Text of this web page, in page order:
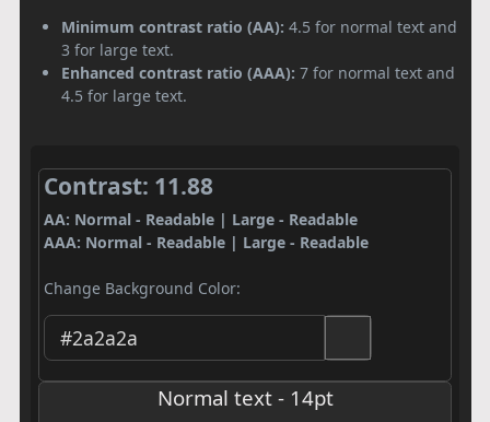
Minimum contrast ratio (AA): 4.5 for normal text and
3 for large text.
Enhanced contrast ratio (AAA): 7 for normal text and
4.5 for large text.
Contrast: 11.88
AA: Normal - Readable | Large - Readable
AAA: Normal - Readable | Large - Readable
Change Background Color:
Normal text - 14pt